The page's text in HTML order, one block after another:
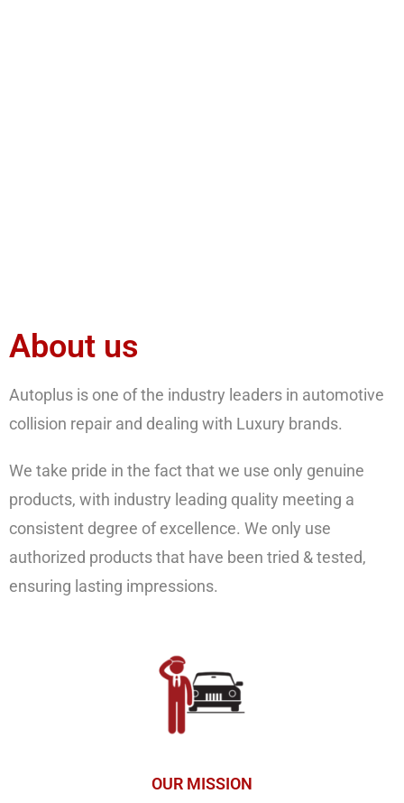
About us
Autoplus is one of the industry leaders in automotive
collision repair and dealing with Luxury brands.
We take pride in the fact that we use only genuine
products, with industry leading quality meeting a
consistent degree of excellence. We only use
authorized products that have been tried & tested,
ensuring lasting impressions.
OUR MISSION